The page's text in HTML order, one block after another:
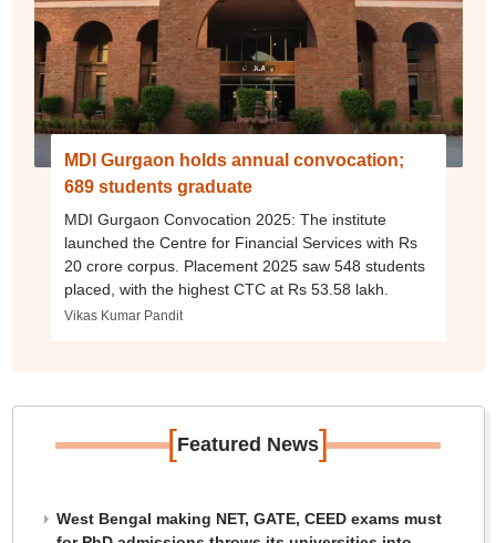
MDI Gurgaon holds annual convocation;
689 students graduate
MDI Gurgaon Convocation 2025: The institute
launched the Centre for Financial Services with Rs
20 crore corpus. Placement 2025 saw 548 students
placed, with the highest CTC at Rs 53.58 lakh.
Vikas Kumar Pandit
[Featured News]
West Bengal making NET, GATE, CEED exams must